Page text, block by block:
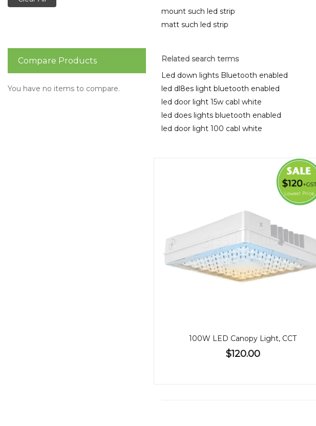
mount such led strip
matt such led strip
Related search terms
Led down lights Bluetooth enabled
led dl8es light bluetooth enabled
led door light 15w cabl white
led does lights bluetooth enabled
led door light 100 cabl white
100W LED Canopy Light, CCT
$120.00
Compare Products
You have no items to compare.